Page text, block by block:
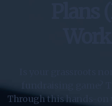
Through this hands-on